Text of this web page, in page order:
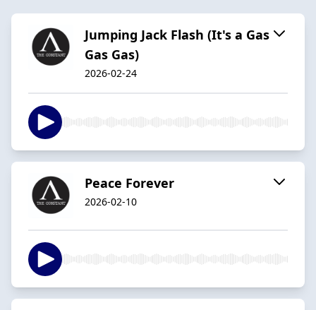
Jumping Jack Flash (It's a Gas
Gas Gas)
2026-02-24
Peace Forever
2026-02-10